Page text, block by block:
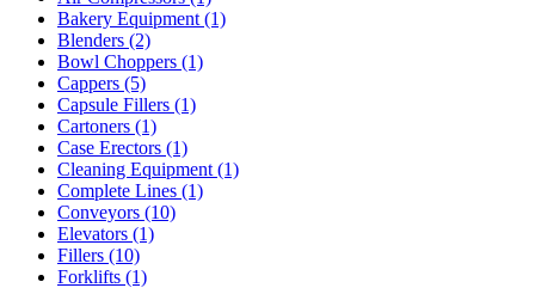
Bakery Equipment (1)
Blenders (2)
Bowl Choppers (1)
Cappers (5)
Capsule Fillers (1)
Cartoners (1)
Case Erectors (1)
Cleaning Equipment (1)
Complete Lines (1)
Conveyors (10)
Elevators (1)
Fillers (10)
Forklifts (1)